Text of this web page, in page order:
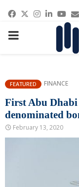
Facebook
Twitter
PRIMARY
FEATURED FINANCE
First Abu
denominated
February 13, 2020